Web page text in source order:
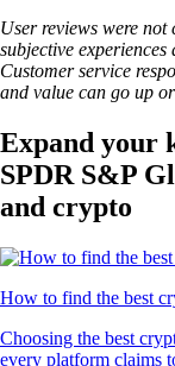
User reviews were not
subjective experiences
Customer service
and value can go up
Expand your
SPDR S&P
and crypto
How to find the best
Choosing the best
every platform claims